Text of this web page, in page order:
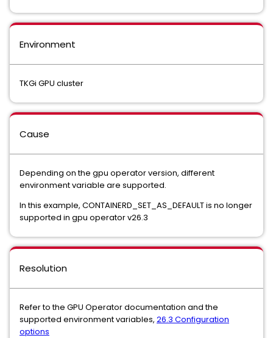
Environment
TKGi GPU cluster
Cause
Depending on the gpu operator version, different
environment variable are supported.
In this example, CONTAINERD_SET_AS_DEFAULT is no longer
supported in gpu operator v26.3
Resolution
Refer to the GPU Operator documentation and the
supported environment variables, 26.3 Configuration
options